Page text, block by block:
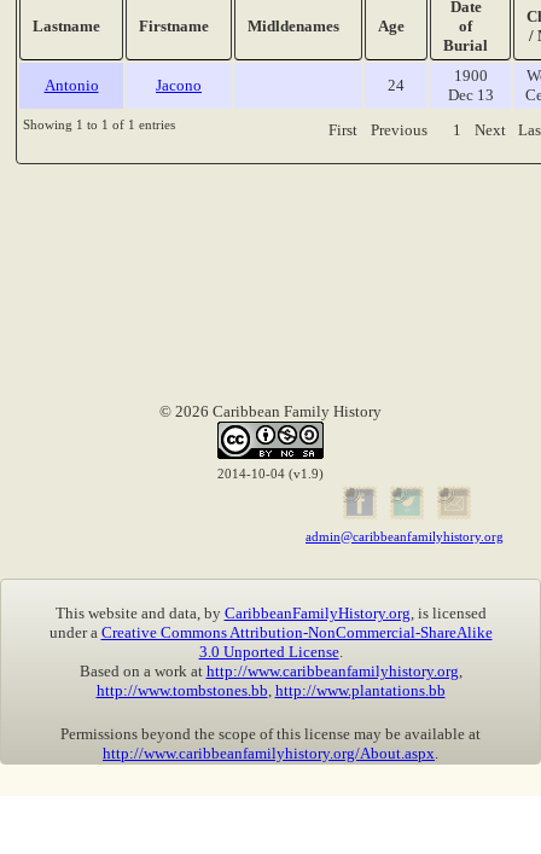
Lastname Firstname Midldenames Age
Date
of
Burial
/
Antonio Jacono 24
1900
Dec 13
Showing 1 to 1 of 1 entries First Previous 1 Next
© 2026 Caribbean Family History
2014-10-04 (v1.9)
admin@caribbeanfamilyhistory.org
This website and data, by CaribbeanFamilyHistory.org , is licensed
under a Creative Commons Attribution-NonCommercial-ShareAlike
3.0 Unported License.
Based on a work at http://www.caribbeanfamilyhistory.org
http://www.tombstones.bb http://www.plantations.bb
Permissions beyond the scope of this license may be available at
http://www.caribbeanfamilyhistory.org/About.aspx